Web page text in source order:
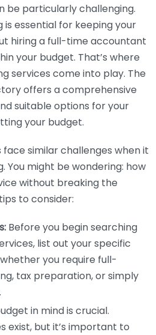
be particularly challenging.
essential for keeping your
hiring a full-time accountant
your budget. That’s where
services come into play. The
offers a comprehensive
suitable options for your
your budget.
face similar challenges when it
You might be wondering: how
without breaking the
to consider:
Before you begin searching
list out your specific
you require full-
tax preparation, or simply
in mind is crucial.
exist, but it’s important to